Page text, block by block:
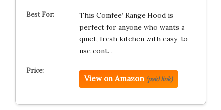
This Comfee’ Range Hood is
perfect for anyone who wants a
quiet, fresh kitchen with easy-to-
use cont…
View on Amazon (paid link)